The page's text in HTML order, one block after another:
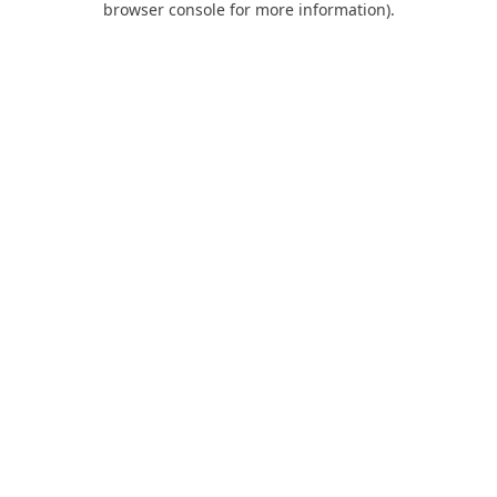
browser console for more information).